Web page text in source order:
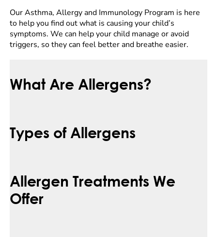
Our Asthma, Allergy and Immunology Program is here
to help you find out what is causing your child’s
symptoms. We can help your child manage or avoid
triggers, so they can feel better and breathe easier.
What Are Allergens?
Types of Allergens
Allergen Treatments We
Offer